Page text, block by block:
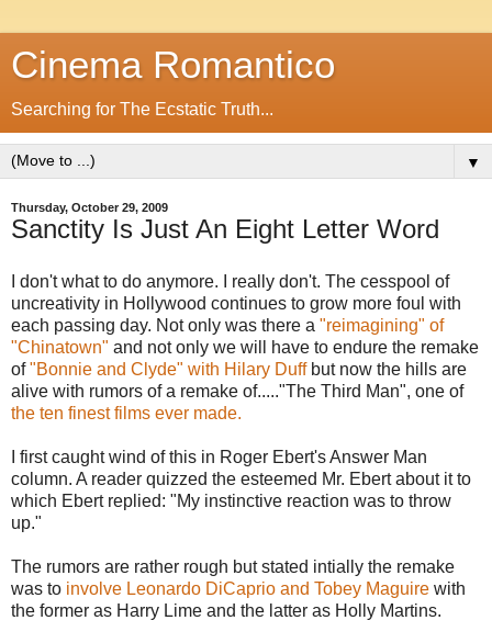
Cinema Romantico
Searching for The Ecstatic Truth...
▼
Thursday, October 29, 2009
Sanctity Is Just An Eight Letter Word
I don't what to do anymore. I really don't. The cesspool of
uncreativity in Hollywood continues to grow more foul with
each passing day. Not only was there a "reimagining" of
"Chinatown" and not only we will have to endure the remake
of"Bonnie and Clyde" with Hilary Duff but now the hills are
alive with rumors of a remake of....."The Third Man", one of
the ten finest films ever made.
I first caught wind of this in Roger Ebert's Answer Man
column. A reader quizzed the esteemed Mr. Ebert about it to
which Ebert replied: "My instinctive reaction was to throw
up."
The rumors are rather rough but stated intially the remake
was to involve Leonardo DiCaprio and Tobey Maguire with
the former as Harry Lime and the latter as Holly Martins.